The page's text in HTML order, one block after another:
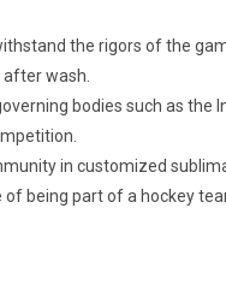
the rigors of the
after wash.
bodies such as the
in customized
being part of a hockey